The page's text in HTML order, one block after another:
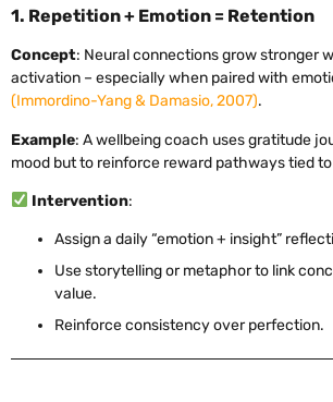
1. Repetition + Emotion = Retention
Concept: Neural connections grow stronger
activation – especially when paired with
(Immordino-Yang & Damasio, 2007).
Example: A wellbeing coach uses gratitude
mood but to reinforce reward pathways tied
Intervention:
Assign a daily “emotion + insight”
Use storytelling or metaphor to link
value.
Reinforce consistency over perfection.